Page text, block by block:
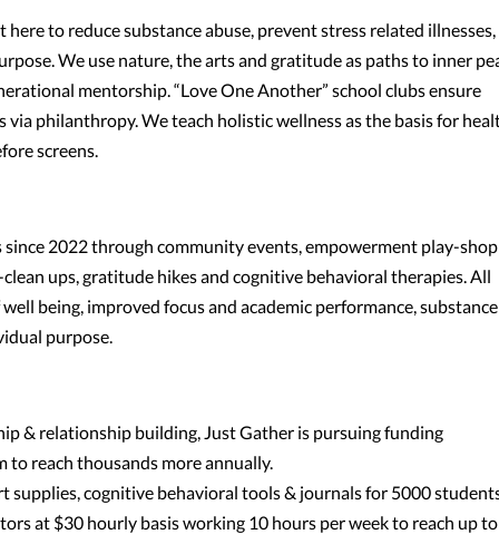
to reduce substance abuse, prevent stress related illnesses,
We use nature, the arts and gratitude as paths to inner
mentorship. “Love One Another” school clubs ensure
philanthropy. We teach holistic wellness as the basis for
screens.
2022 through community events, empowerment play-shop
ups, gratitude hikes and cognitive behavioral therapies. All
being, improved focus and academic performance, substance
purpose.
& relationship building, Just Gather is pursuing funding
reach thousands more annually.
supplies, cognitive behavioral tools & journals for 5000
at $30 hourly basis working 10 hours per week to reach up to